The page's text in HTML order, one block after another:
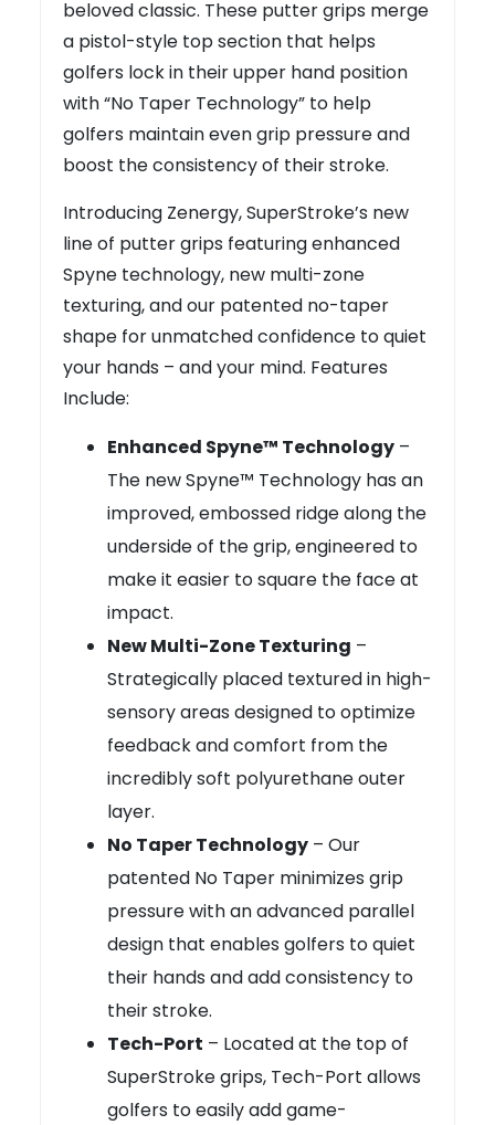
beloved classic. These putter grips merge
a pistol-style top section that helps
golfers lock in their upper hand position
with “No Taper Technology” to help
golfers maintain even grip pressure and
boost the consistency of their stroke.
Introducing Zenergy, SuperStroke’s new
line of putter grips featuring enhanced
Spyne technology, new multi-zone
texturing, and our patented no-taper
shape for unmatched confidence to quiet
your hands – and your mind. Features
Include:
Enhanced Spyne™ Technology–
The new Spyne™ Technology has an
improved, embossed ridge along the
underside of the grip, engineered to
make it easier to square the face at
impact.
New Multi-Zone Texturing –
Strategically placed textured in high-
sensory areas designed to optimize
feedback and comfort from the
incredibly soft polyurethane outer
layer.
No Taper Technology– Our
patented No Taper minimizes grip
pressure with an advanced parallel
design that enables golfers to quiet
their hands and add consistency to
their stroke.
Tech-Port – Located at the top of
SuperStroke grips, Tech-Port allows
golfers to easily add game-